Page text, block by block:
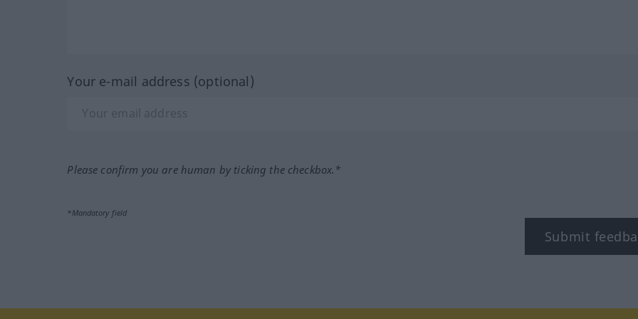
Your e-mail address (optional)
Please confirm you are human by ticking the checkbox.*
*Mandatory field
Submit